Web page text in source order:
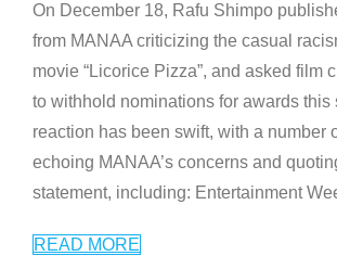
On December 18, Rafu Shimpo
from MANAA criticizing the casual
movie “Licorice Pizza”, and asked film
to withhold nominations for awards this
reaction has been swift, with a number
echoing MANAA’s concerns and
statement, including: Entertainment
READ MORE